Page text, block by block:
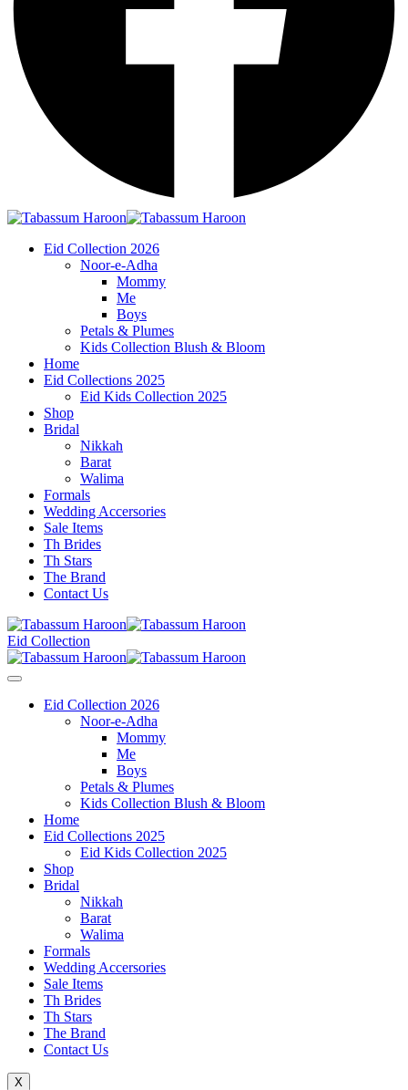
Eid Collection 2026
Noor-e-Adha
Mommy
Me
Boys
Petals & Plumes
Kids Collection Blush & Bloom
Home
Eid Collections 2025
Eid Kids Collection 2025
Shop
Bridal
Nikkah
Barat
Walima
Formals
Wedding Accersories
Sale Items
Th Brides
Th Stars
The Brand
Contact Us
Eid Collection
Eid Collection 2026
Noor-e-Adha
Mommy
Me
Boys
Petals & Plumes
Kids Collection Blush & Bloom
Home
Eid Collections 2025
Eid Kids Collection 2025
Shop
Bridal
Nikkah
Barat
Walima
Formals
Wedding Accersories
Sale Items
Th Brides
Th Stars
The Brand
Contact Us
X